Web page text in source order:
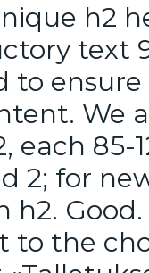
h2
text
to
We
each 85-
2; for
h2.
to the